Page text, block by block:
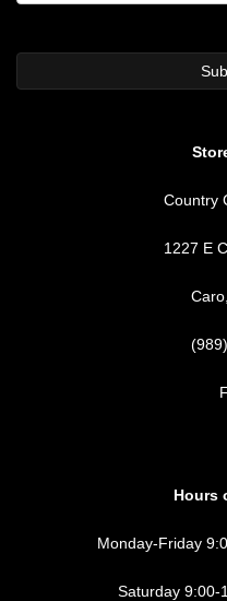
Country
1227 E
Hours
Monday-Friday
Saturday 9:00-